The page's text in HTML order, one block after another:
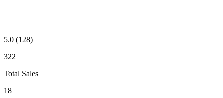
5.0 (128)
322
Total Sales
18